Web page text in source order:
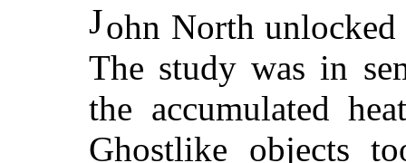
John North
The study was in
the accumulated
Ghostlike objects